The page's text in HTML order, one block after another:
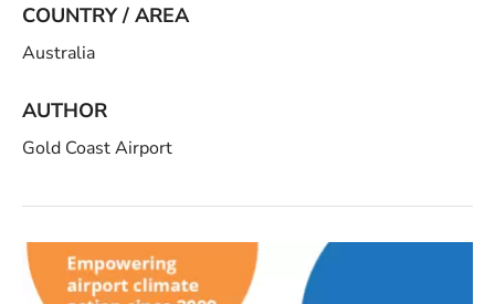
COUNTRY / AREA
Australia
AUTHOR
Gold Coast Airport